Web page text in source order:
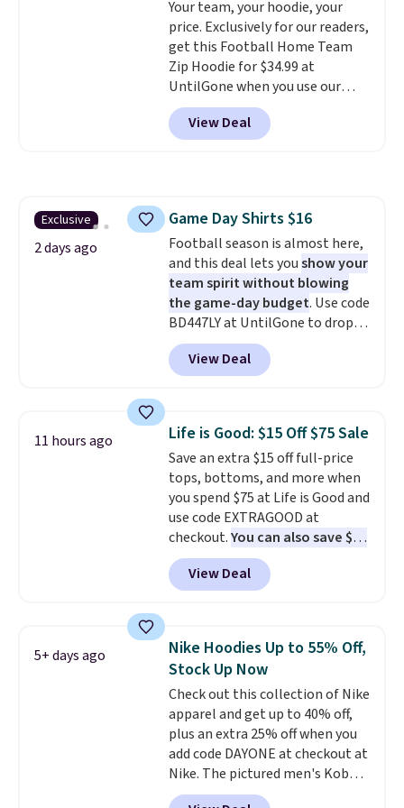
know that's on the steeper
side, but cooler months are
fast approaching. There are
also plenty of great jackets in
this collection as well that will
get you free shipping.
build a whole outfit with these
Your team, your hoodie, your
price. Exclusively for our readers,
get this Football Home Team
Zip Hoodie for $34.99 at
UntilGone when you use our
code BD842LY during checkout.
Not only is it the best price we
found, but it also ships free.
for tailgates, game days, and
cooler fall weather.
View Deal
Exclusive
2 days ago
Game Day Shirts $16
Football season is almost here,
and this deal lets youshow your
team spirit without blowing
the game-day budget. Use code
BD447LY at UntilGone to drop
these Team Jersey Shirts to
$15.99, about $1 less than the
next best price we found. Made
these jersey-inspired tees offer a
comfortable everyday fit that's
perfect for game days,
tailgates, watch parties, or
casual weekends. Choose from
16 teams and get ready for
kickoff. Shipping is free.
View Deal
11 hours ago Life is Good: $15 Off $75 Sale
Save an extra $15 off full-price
tops, bottoms, and more when
you spend $75 at Life is Good and
use code EXTRAGOOD at
checkout.You can also save $25
off $125+ or $50 off $200+ with
the code.We're loving the Fall-
O-Ween seasonal collection,
men's Fall Beer Colors Tee
that's available for $29.95. We
couldn't find it for less
anywhere else. Some full-price
styles never make it to the
clearance sale, so coupon offers
like these are a unique way to
grab your favorite styles
without paying MSRP. Spend $35
View Deal
5+ days ago
Nike Hoodies Up to 55% Off,
Stock Up Now
Check out this collection of Nike
apparel and get up to 40% off,
plus an extra 25% off when you
add code DAYONE at checkout at
Nike. The pictured men's Kobe
Fleece Hoodie originally sold for